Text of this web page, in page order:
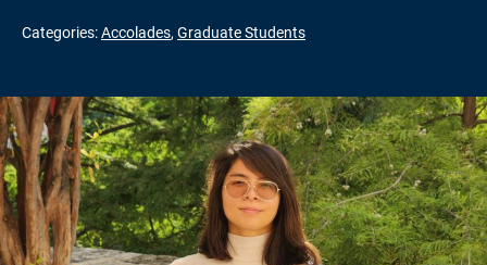
Categories:Accolades,Graduate Students